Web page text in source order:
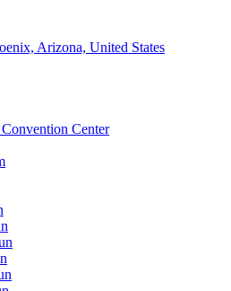
Arizona, United States
Center